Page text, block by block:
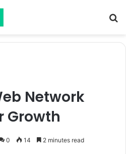
Network
Growth
0 14 2 minutes read